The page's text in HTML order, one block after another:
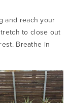
and reach your
to close out
Breathe in